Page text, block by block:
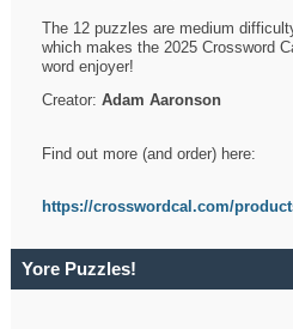
The 12 puzzles are medium
which makes the 2025 Crossword
word enjoyer!
Creator:Adam Aaronson
Find out more (and order) here:
https://crosswordcal.com/
Yore Puzzles!